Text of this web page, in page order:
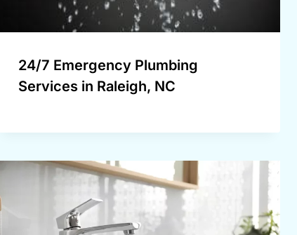
24/7 Emergency Plumbing
Services in Raleigh, NC